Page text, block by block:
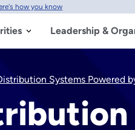
how you know
Leadership &
Systems Powered